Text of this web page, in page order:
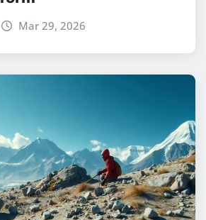
Mar 29, 2026